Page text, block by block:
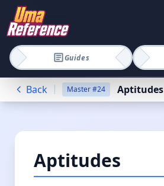
Guides
Back Master#24 Aptitudes
Aptitudes